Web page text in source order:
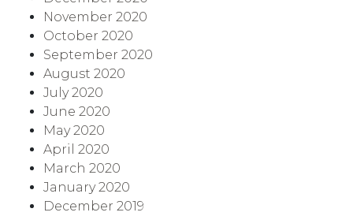
November 2020
October 2020
September 2020
August 2020
July 2020
June 2020
May 2020
April 2020
March 2020
January 2020
December 2019